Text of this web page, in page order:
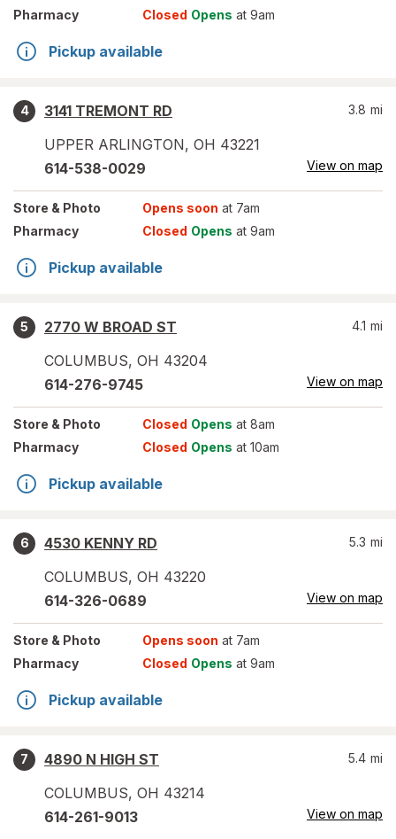
Pharmacy
Closed Opens at 9am
Pickup available
4
3141 TREMONT RD
UPPER ARLINGTON, OH 43221
3.8 mi
614-538-0029 View on map
Store & Photo Opens soon at 7am
Pharmacy
Closed Opens at 9am
Pickup available
5
2770 W BROAD ST
COLUMBUS, OH 43204
4.1 mi
614-276-9745 View on map
Store & Photo Closed Opens at 8am
Pharmacy
Closed Opens at 10am
Pickup available
6
4530 KENNY RD
COLUMBUS, OH 43220
5.3 mi
614-326-0689 View on map
Store & Photo Opens soon at 7am
Pharmacy
Closed Opens at 9am
Pickup available
7
4890 N HIGH ST
COLUMBUS, OH 43214
5.4 mi
614-261-9013 View on map